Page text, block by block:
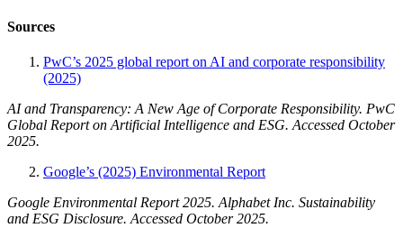
Sources
PwC’s 2025 global report on AI and corporate responsibility
(2025)
AI and Transparency: A New Age of Corporate Responsibility. PwC
Global Report on Artificial Intelligence and ESG. Accessed October
2025.
Google’s (2025) Environmental Report
Google Environmental Report 2025. Alphabet Inc. Sustainability
and ESG Disclosure. Accessed October 2025.